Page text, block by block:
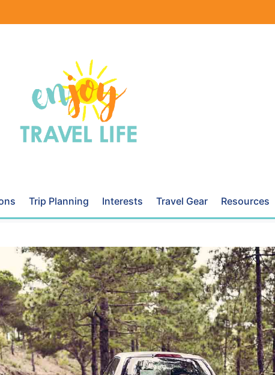
Trip Planning Interests Travel Gear Resources